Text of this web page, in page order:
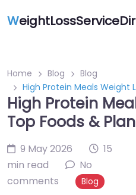
W
Home Blog
Blog
High Protein Meals Weight
High Protein
Top Foods &
9 May 2026
15
min read
No
comments
Blog